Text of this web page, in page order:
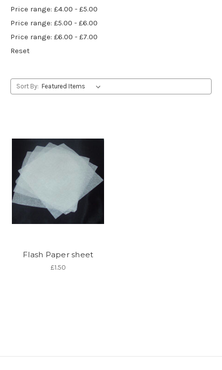
Price range: £4.00 - £5.00
Price range: £5.00 - £6.00
Price range: £6.00 - £7.00
Reset
Sort By:
Flash Paper sheet
£1.50